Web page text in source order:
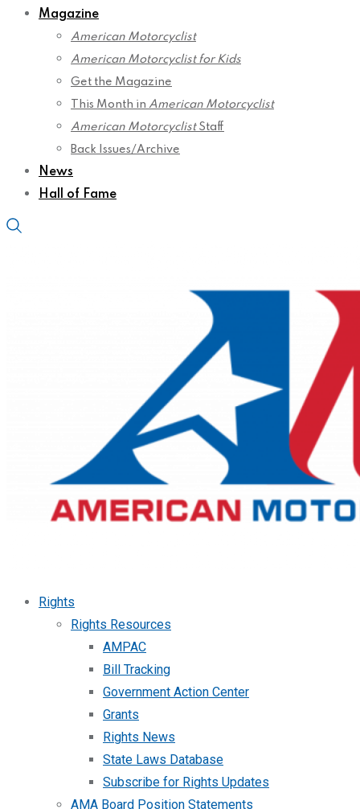
Magazine
American Motorcyclist
American Motorcyclist for Kids
Get the Magazine
This Month in American Motorcyclist
American MotorcyclistStaff
Back Issues/Archive
News
Hall of Fame
Rights
Rights Resources
AMPAC
Bill Tracking
Government Action Center
Grants
Rights News
State Laws Database
Subscribe for Rights Updates
AMA Board Position Statements